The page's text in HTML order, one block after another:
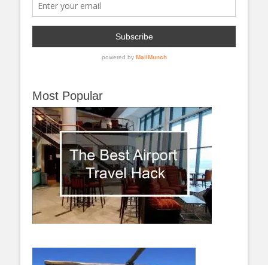
Most Popular